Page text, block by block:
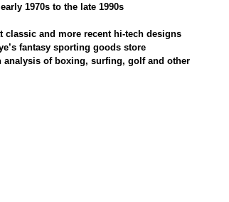
1970s to the late 1990s
classic and more recent hi-tech designs
fantasy sporting goods store
analysis of boxing, surfing, golf and other